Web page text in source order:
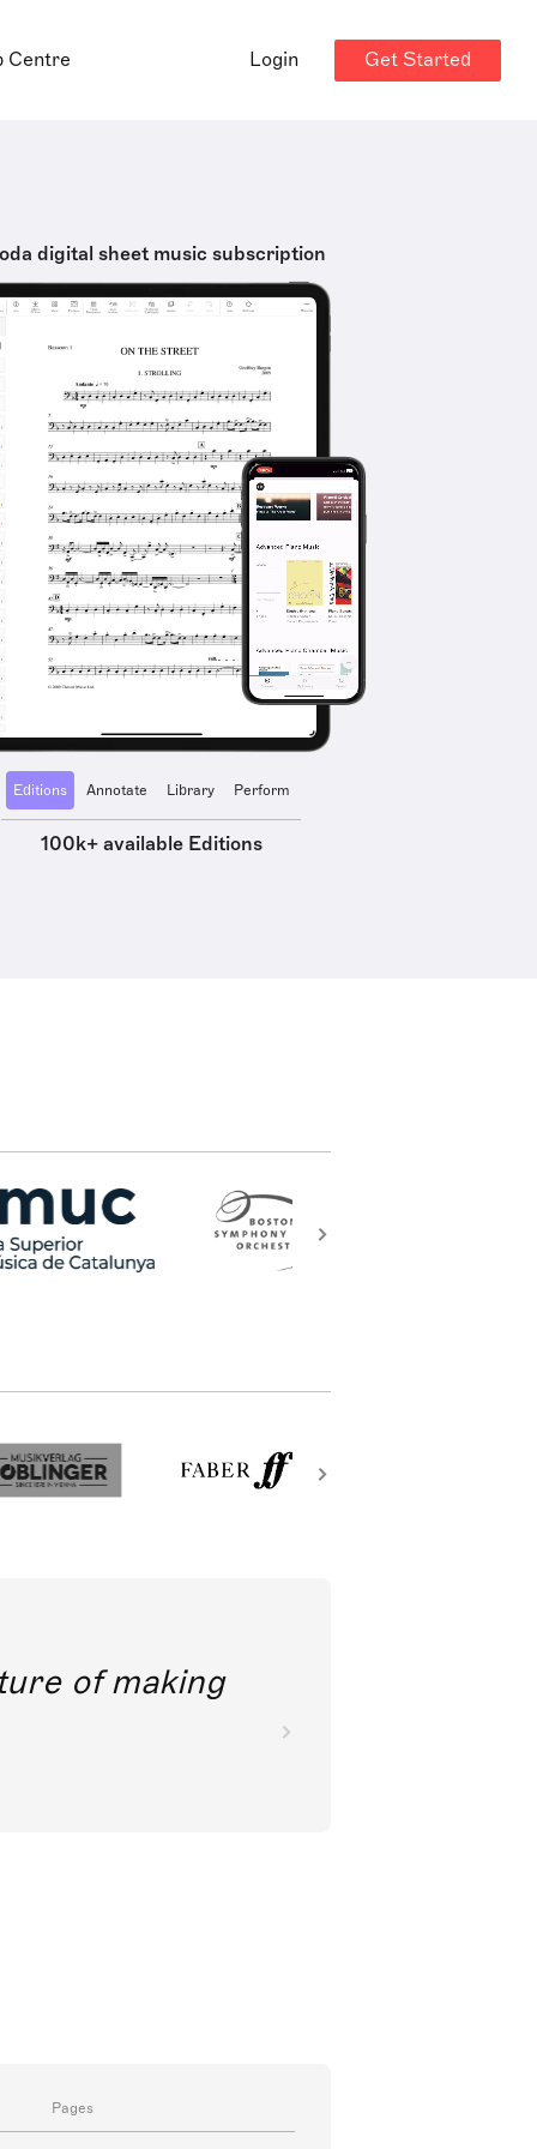
Centre Login Get Started
digital sheet music subscription
Editions Annotate Library Perform
100k+ available Editions
of making
Pages